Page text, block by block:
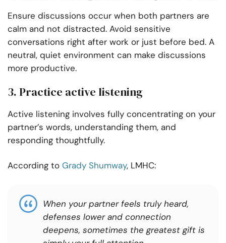
Ensure discussions occur when both partners are
calm and not distracted. Avoid sensitive
conversations right after work or just before bed. A
neutral, quiet environment can make discussions
more productive.
3. Practice active listening
Active listening involves fully concentrating on your
partner’s words, understanding them, and
responding thoughtfully.
According to Grady Shumway, LMHC:
When your partner feels truly heard,
defenses lower and connection
deepens, sometimes the greatest gift is